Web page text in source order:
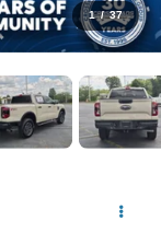
1 / 37